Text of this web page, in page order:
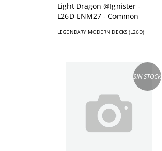
Light Dragon @Ignister -
L26D-ENM27 - Common
LEGENDARY MODERN DECKS (L26D)
SIN STOCK